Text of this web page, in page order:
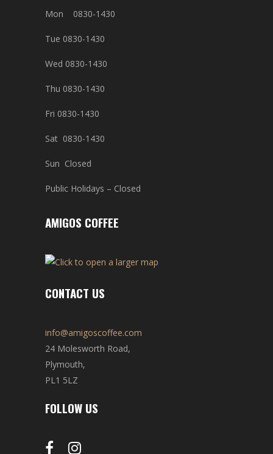
Mon 0830-1430
Tue 0830-1430
Wed 0830-1430
Thu 0830-1430
Fri 0830-1430
Sat 0830-1430
Sun Closed
Public Holidays – Closed
AMIGOS COFFEE
CONTACT US
info@amigoscoffee.com
24 Molesworth Road,
Plymouth,
PL1 5LZ
FOLLOW US